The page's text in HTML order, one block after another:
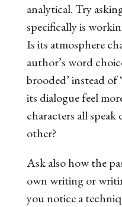
analytical. Try
specificallyis
Is its atmosphere
author’s word
brooded’ instead of
its dialogue feel
characters all
other?
Ask also how the
own writing or
you notice a